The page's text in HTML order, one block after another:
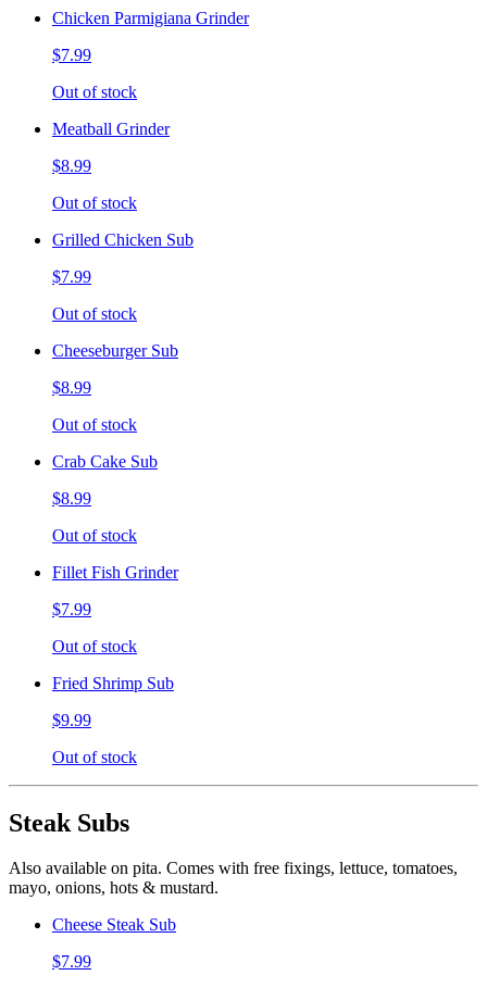
Chicken Parmigiana Grinder
$7.99
Out of stock
Meatball Grinder
$8.99
Out of stock
Grilled Chicken Sub
$7.99
Out of stock
Cheeseburger Sub
$8.99
Out of stock
Crab Cake Sub
$8.99
Out of stock
Fillet Fish Grinder
$7.99
Out of stock
Fried Shrimp Sub
$9.99
Out of stock
Steak Subs
Also available on pita. Comes with free fixings, lettuce, tomatoes,
mayo, onions, hots & mustard.
Cheese Steak Sub
$7.99